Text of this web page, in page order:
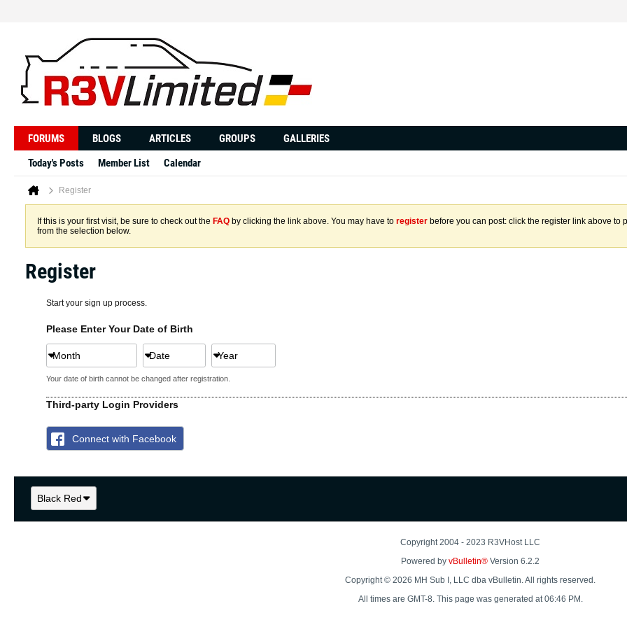
FORUMS BLOGS ARTICLES GROUPS
GALLERIES
Today's Posts
Member List Calendar
Register
If this is your first visit, be sure to check out the FAQ by clicking the link above. You may have to register before you can post: click the register link above to
from the selection below.
Register
Start your sign up process.
Please Enter Your Date of Birth
Month Date Year
Your date of birth cannot be changed after registration.
Third-party Login Providers
Connect with Facebook
Black Red
Copyright 2004 - 2023 R3VHost LLC
Powered by vBulletin® Version 6.2.2
Copyright © 2026 MH Sub I, LLC dba vBulletin. All rights reserved.
All times are GMT-8. This page was generated at 06:46 PM.